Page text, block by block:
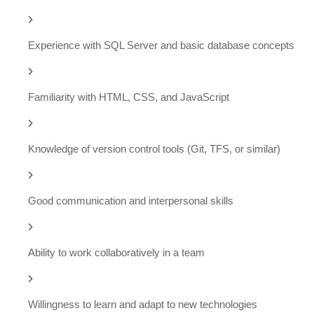
Experience with SQL Server and basic database concepts
Familiarity with HTML, CSS, and JavaScript
Knowledge of version control tools (Git, TFS, or similar)
Good communication and interpersonal skills
Ability to work collaboratively in a team
Willingness to learn and adapt to new technologies